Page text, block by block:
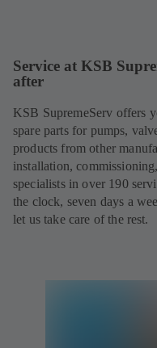
Service at KSB
after
KSB SupremeServ offers
spare parts for pumps,
products from other
installation,
specialists in over 190
the clock, seven days a
let us take care of the rest.